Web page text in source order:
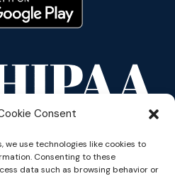
Consent
we use technologies like cookies to
Consenting to these
data such as browsing behavior or